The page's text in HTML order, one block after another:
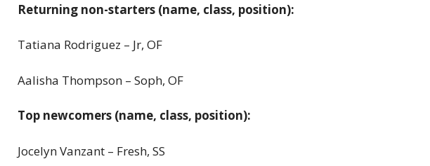
Returning non-starters (name, class, position):
Tatiana Rodriguez – Jr, OF
Aalisha Thompson – Soph, OF
Top newcomers (name, class, position):
Jocelyn Vanzant – Fresh, SS